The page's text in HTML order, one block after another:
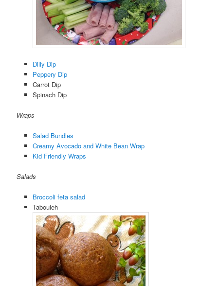
Dilly Dip
Peppery Dip
Carrot Dip
Spinach Dip
Wraps
Salad Bundles
Creamy Avocado and White Bean Wrap
Kid Friendly Wraps
Salads
Broccoli feta salad
Tabouleh